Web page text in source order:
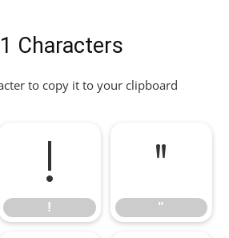
Characters
to copy it to your clipboard
!
!
"
"